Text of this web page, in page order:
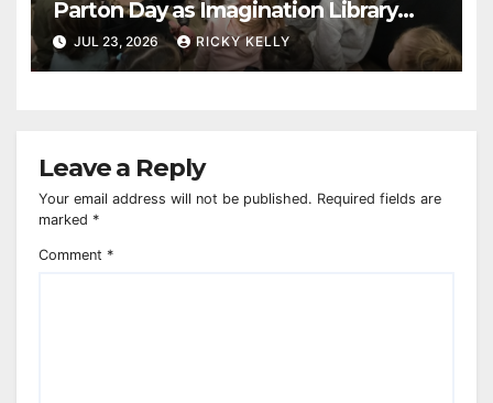
Parton Day as Imagination Library
reaches 230,000 books
JUL 23, 2026 RICKY KELLY
Leave a Reply
Your email address will not be published. Required fields are
marked *
Comment *